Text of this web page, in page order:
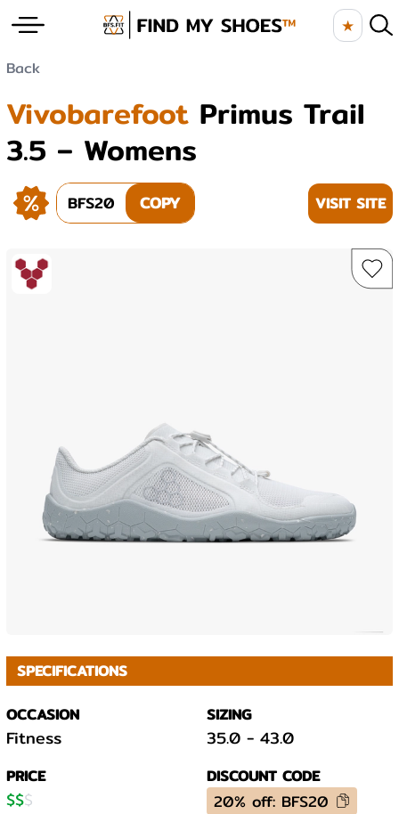
★
Back
Vivobarefoot Primus Trail
3.5 – Womens
BFS20 COPY VISIT SITE
SPECIFICATIONS
OCCASION
Fitness
SIZING
35.0 - 43.0
PRICE
$$$
DISCOUNT CODE
20% off: BFS20